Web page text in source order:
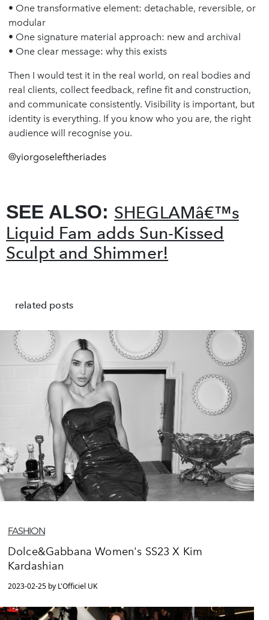
• One transformative element: detachable, reversible, or
modular
• One signature material approach: new and archival
• One clear message: why this exists
Then I would test it in the real world, on real bodies and
real clients, collect feedback, refine fit and construction,
and communicate consistently. Visibility is important, but
identity is everything. If you know who you are, the right
audience will recognise you.
@yiorgoseleftheriades
SEE ALSO: SHEGLAMâ€™s
Liquid Fam adds Sun-Kissed
Sculpt and Shimmer!
related posts
FASHION
Dolce&Gabbana Women's SS23 X Kim
Kardashian
2023-02-25 by L'Officiel UK